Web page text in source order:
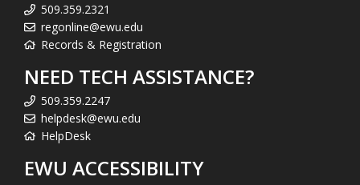
509.359.2321
regonline@ewu.edu
Records & Registration
NEED TECH ASSISTANCE?
509.359.2247
helpdesk@ewu.edu
HelpDesk
EWU ACCESSIBILITY